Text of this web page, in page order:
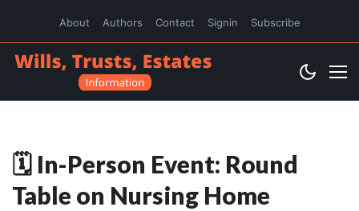
About Authors Contact Signin Subscribe
🗓️ In-Person Event: Round
Table on Nursing Home